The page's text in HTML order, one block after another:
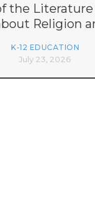
the
Religion
K-12 EDUCATION
July 23, 2026